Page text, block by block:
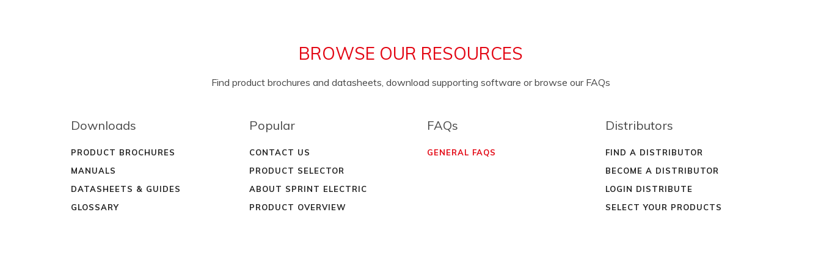
BROWSE OUR RESOURCES
Find product brochures and datasheets, download supporting software or browse our FAQs
Downloads
PRODUCT BROCHURES
MANUALS
DATASHEETS & GUIDES
GLOSSARY
Popular
CONTACT US
PRODUCT SELECTOR
ABOUT SPRINT ELECTRIC
PRODUCT OVERVIEW
FAQs
GENERAL FAQS
Distributors
FIND A DISTRIBUTOR
BECOME A DISTRIBUTOR
LOGIN DISTRIBUTE
SELECT YOUR PRODUCTS